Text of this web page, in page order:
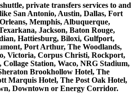
private transfers services to and
San Antonio, Austin, Dallas, Fort
Memphis, Albuquerque,
Jackson, Baton Rouge,
Hattiesburg, Biloxi, Gulfport,
Port Arthur, The Woodlands,
Victoria, Corpus Christi, Rockport,
Station, Waco, NRG Stadium,
Brookhollow Hotel, The
Marquis Hotel, The Post Oak Hotel,
Downtown or Energy Corridor.